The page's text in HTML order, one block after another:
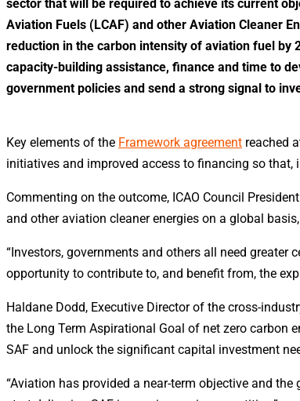
sector that will be required to achieve its current
Aviation Fuels (LCAF) and other Aviation Cleaner
reduction in the carbon intensity of aviation fuel by
capacity-building assistance, finance and time to
government policies and send a strong signal to
Key elements of the Framework agreement reached
initiatives and improved access to financing so that,
Commenting on the outcome, ICAO Council
and other aviation cleaner energies on a global
“Investors, governments and others all need
opportunity to contribute to, and benefit from, the
Haldane Dodd, Executive Director of the cross-
the Long Term Aspirational Goal of net zero carbon
SAF and unlock the significant capital investment
“Aviation has provided a near-term objective and